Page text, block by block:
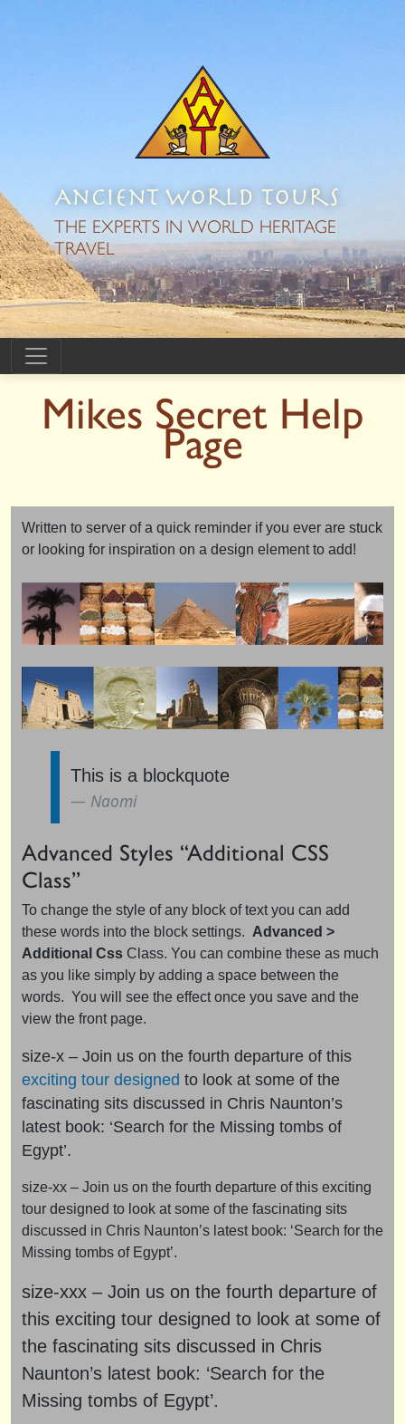
Ancient World Tours
THE EXPERTS IN WORLD HERITAGE
TRAVEL
Mikes Secret Help
Page
Written to server of a quick reminder if you ever are stuck
or looking for inspiration on a design element to add!
This is a blockquote
Naomi
Advanced Styles “Additional CSS
Class”
To change the style of any block of text you can add
these words into the block settings. Advanced >
Additional Css Class. You can combine these as much
as you like simply by adding a space between the
words. You will see the effect once you save and the
view the front page.
size-x – Join us on the fourth departure of this
exciting tour designed to look at some of the
fascinating sits discussed in Chris Naunton’s
latest book: ‘Search for the Missing tombs of
Egypt’.
size-xx – Join us on the fourth departure of this exciting
tour designed to look at some of the fascinating sits
discussed in Chris Naunton’s latest book: ‘Search for the
Missing tombs of Egypt’.
size-xxx – Join us on the fourth departure of
this exciting tour designed to look at some of
the fascinating sits discussed in Chris
Naunton’s latest book: ‘Search for the
Missing tombs of Egypt’.